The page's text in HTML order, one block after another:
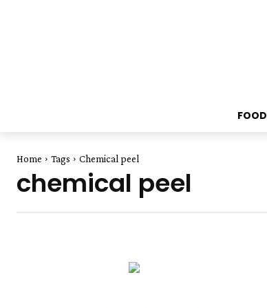
FOOD
Home Tags Chemical peel
chemical peel